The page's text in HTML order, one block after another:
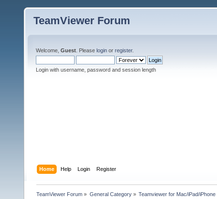
TeamViewer Forum
Welcome, Guest . Please login or register.
Login with username, password and session length
Home Help Login Register
TeamViewer Forum » General Category» Teamviewer for Mac/iPad/iPhone